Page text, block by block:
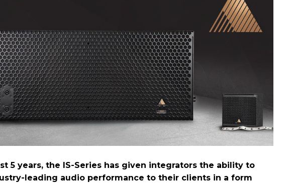
5 years, the IS-Series has given integrators the ability to
leading audio performance to their clients in a form